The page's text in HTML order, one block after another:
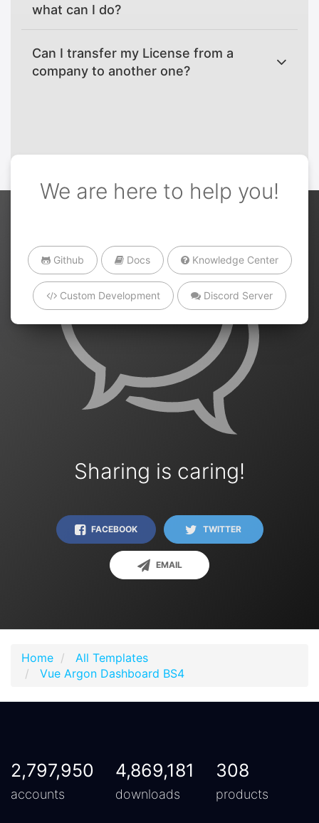
what can I do?
Can I transfer my License from a
company to another one?
We are here to help you!
Github Docs Knowledge Center
Custom Development Discord Server
Sharing is caring!
FACEBOOK TWITTER
EMAIL
Home
All Templates
Vue Argon Dashboard BS4
2,797,950
accounts
4,869,181
downloads
308
products